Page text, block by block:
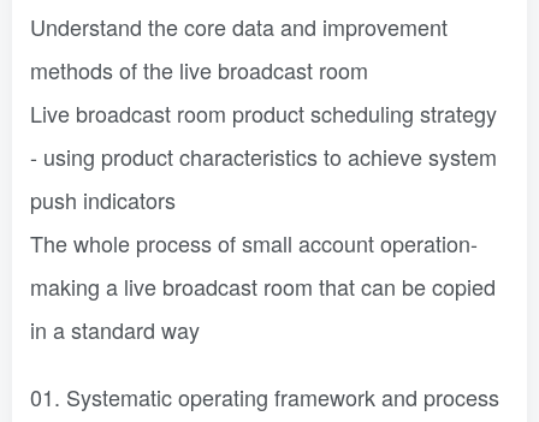
Understand the core data and improvement
methods of the live broadcast room
Live broadcast room product scheduling strategy
- using product characteristics to achieve system
push indicators
The whole process of small account operation-
making a live broadcast room that can be copied
in a standard way
01. Systematic operating framework and process